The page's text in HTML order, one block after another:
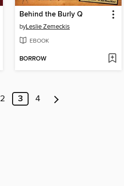
Behind the Burly Q
byLeslie Zemeckis
EBOOK
BORROW
2 3 4